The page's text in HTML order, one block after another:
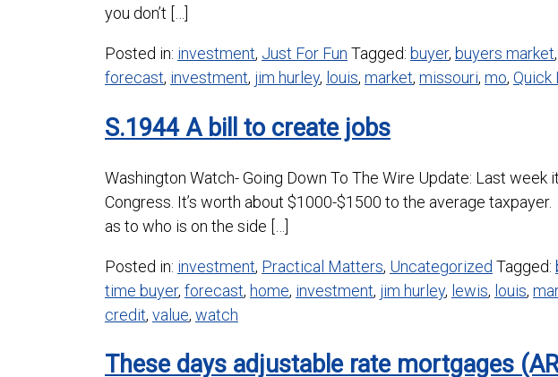
you don’t […]
Posted in: investment, Just For Fun Tagged: buyer, buyers market,
forecast, investment, jim hurley, louis, market, missouri, mo, Quick
S.1944 A bill to create jobs
Washington Watch- Going Down To The Wire Update: Last
Congress. It’s worth about $1000-$1500 to the average
as to who is on the side […]
Posted in: investment, Practical Matters, Uncategorized Tagged:
time buyer, forecast, home, investment, jim hurley, lewis, louis,
credit, value, watch
These days adjustable rate mortgages